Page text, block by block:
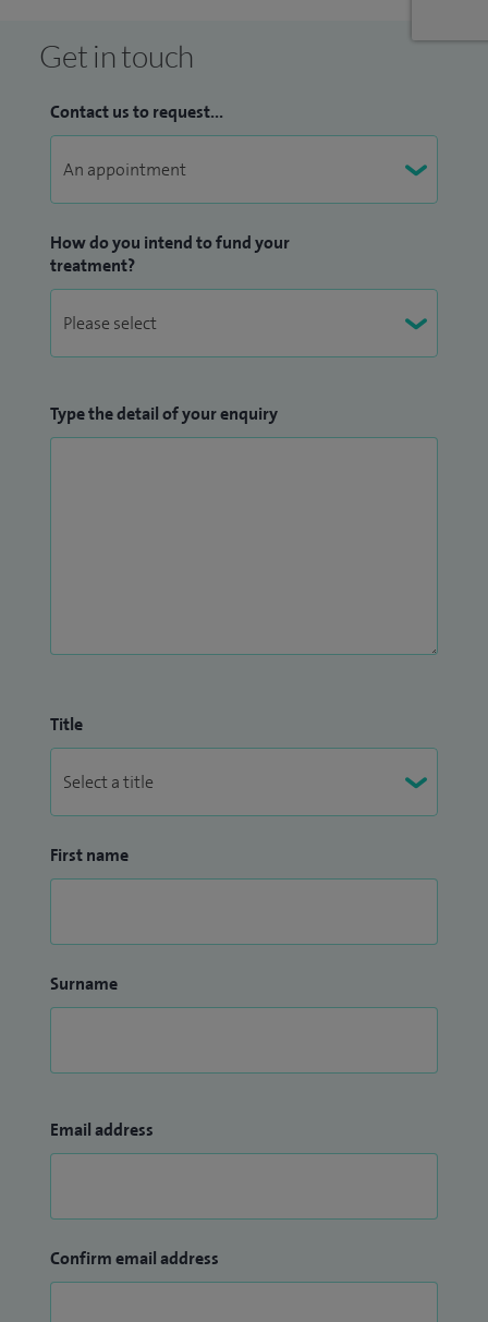
Immunodeficiency UK and Anaphylaxis UK.
Get in touch
Contact us to request...
How do you intend to fund your
treatment?
Type the detail of your enquiry
Title
First name
Surname
Email address
Confirm email address